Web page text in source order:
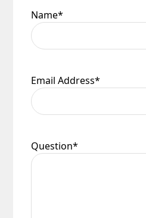
Name*
Email Address*
Question*